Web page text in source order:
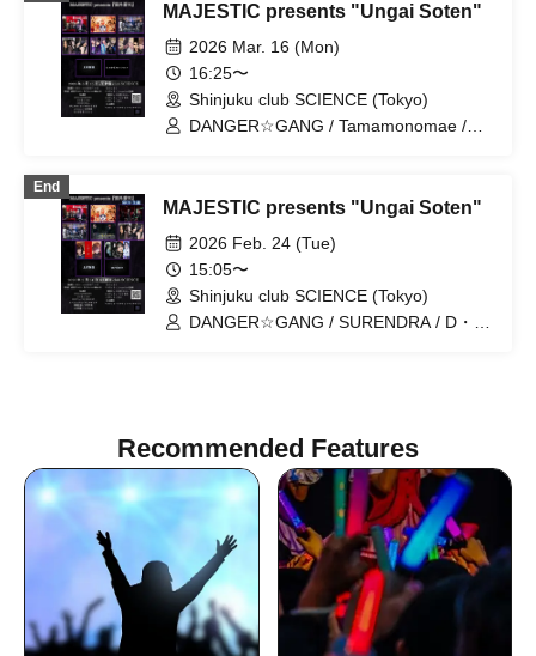
Subject A
MAJESTIC presents "Ungai Soten"
2026 Mar. 16 (Mon)
16:25〜
Shinjuku club SCIENCE (Tokyo)
DANGER☆GANG / Tamamonomae /
End
MAJESTIC presents "Ungai Soten"
2026 Feb. 24 (Tue)
15:05〜
Shinjuku club SCIENCE (Tokyo)
DANGER☆GANG / SURENDRA / D・
Recommended Features